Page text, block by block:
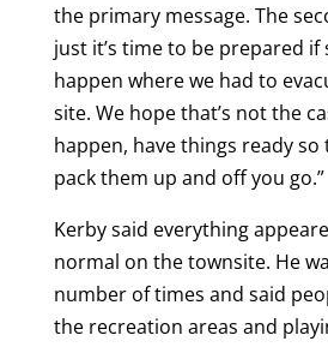
the primary message. The
just it’s time to be prepared
happen where we had to
site. We hope that’s not the
happen, have things ready so
pack them up and off you go.”
Kerby said everything
normal on the townsite. He
number of times and said
the recreation areas and